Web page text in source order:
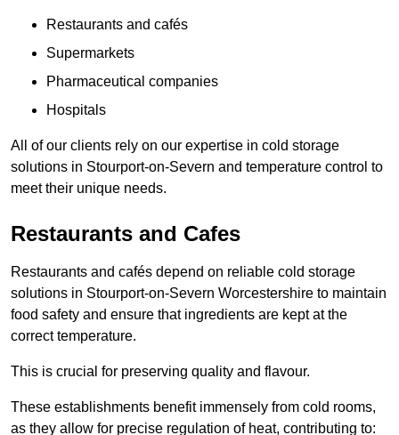
Restaurants and cafés
Supermarkets
Pharmaceutical companies
Hospitals
All of our clients rely on our expertise in cold storage
solutions in Stourport-on-Severn and temperature control to
meet their unique needs.
Restaurants and Cafes
Restaurants and cafés depend on reliable cold storage
solutions in Stourport-on-Severn Worcestershire to maintain
food safety and ensure that ingredients are kept at the
correct temperature.
This is crucial for preserving quality and flavour.
These establishments benefit immensely from cold rooms,
as they allow for precise regulation of heat, contributing to: